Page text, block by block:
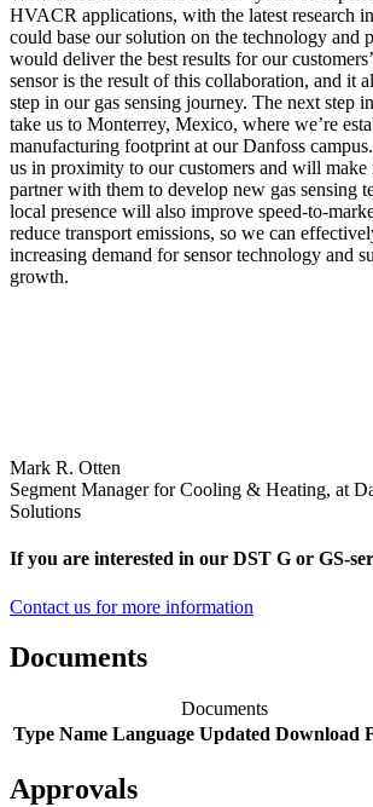
HVACR applications, with the latest research
could base our solution on the technology and
would deliver the best results for our
sensor is the result of this collaboration, and it
step in our gas sensing journey. The next step
take us to Monterrey, Mexico, where we’re
manufacturing footprint at our Danfoss
us in proximity to our customers and will make
partner with them to develop new gas sensing
local presence will also improve speed-to-
reduce transport emissions, so we can
increasing demand for sensor technology and
growth.
Mark R. Otten
Segment Manager for Cooling & Heating, at
Solutions
If you are interested in our DST G or GS-
Contact us for more information
Documents
Documents
Type Name Language Updated Download
Approvals